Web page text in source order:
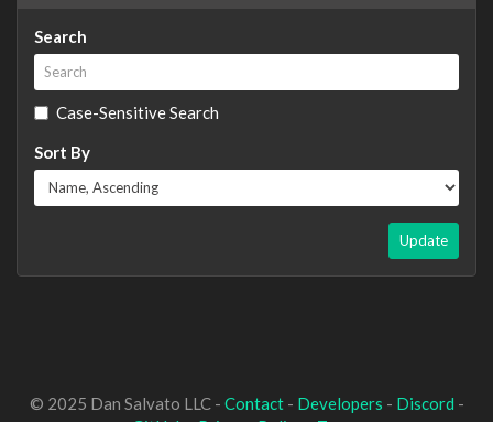
Search
Case-Sensitive Search
Sort By
Update
© 2025 Dan Salvato LLC - Contact- Developers - Discord -